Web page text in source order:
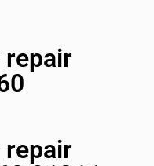
repair
repair